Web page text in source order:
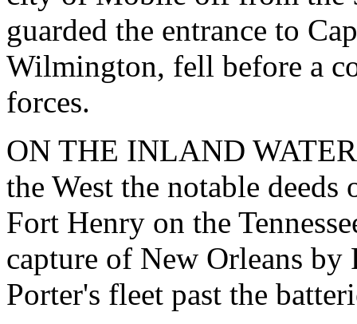
guarded the entrance to
Wilmington, fell before a
forces.
ON THE INLAND
the West the notable
Fort Henry on the
capture of New Orleans
Porter's fleet past the